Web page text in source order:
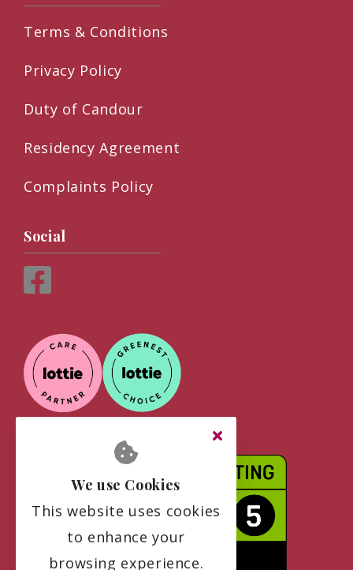
Terms & Conditions
Privacy Policy
Duty of Candour
Residency Agreement
Complaints Policy
Social
We use Cookies
This website uses cookies
to enhance your
browsing experience.